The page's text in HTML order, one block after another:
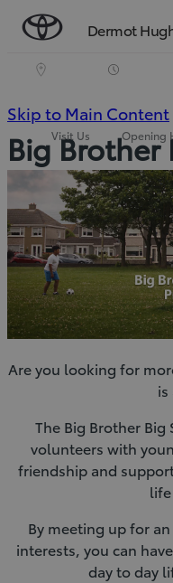
Dermot
Visit Us Opening
Skip to Main Content
Big Brother
Are you looking for
The Big Brother
volunteers with
friendship and
By meeting up for
interests, you can
day to day